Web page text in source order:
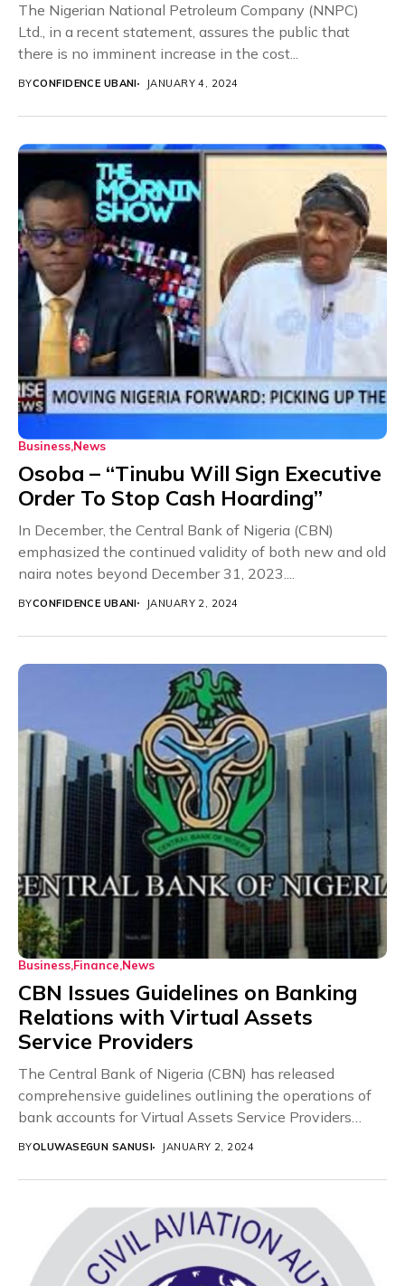
The Nigerian National Petroleum Company (NNPC)
Ltd., in a recent statement, assures the public that
there is no imminent increase in the cost...
BYCONFIDENCE UBANI JANUARY 4, 2024
Business News
Osoba – “Tinubu Will Sign Executive
Order To Stop Cash Hoarding”
In December, the Central Bank of Nigeria (CBN)
emphasized the continued validity of both new and old
naira notes beyond December 31, 2023....
BYCONFIDENCE UBANI JANUARY 2, 2024
Business Finance News
CBN Issues Guidelines on Banking
Relations with Virtual Assets
Service Providers
The Central Bank of Nigeria (CBN) has released
comprehensive guidelines outlining the operations of
bank accounts for Virtual Assets Service Providers
(VASPs). This...
BYOLUWASEGUN SANUSI JANUARY 2, 2024